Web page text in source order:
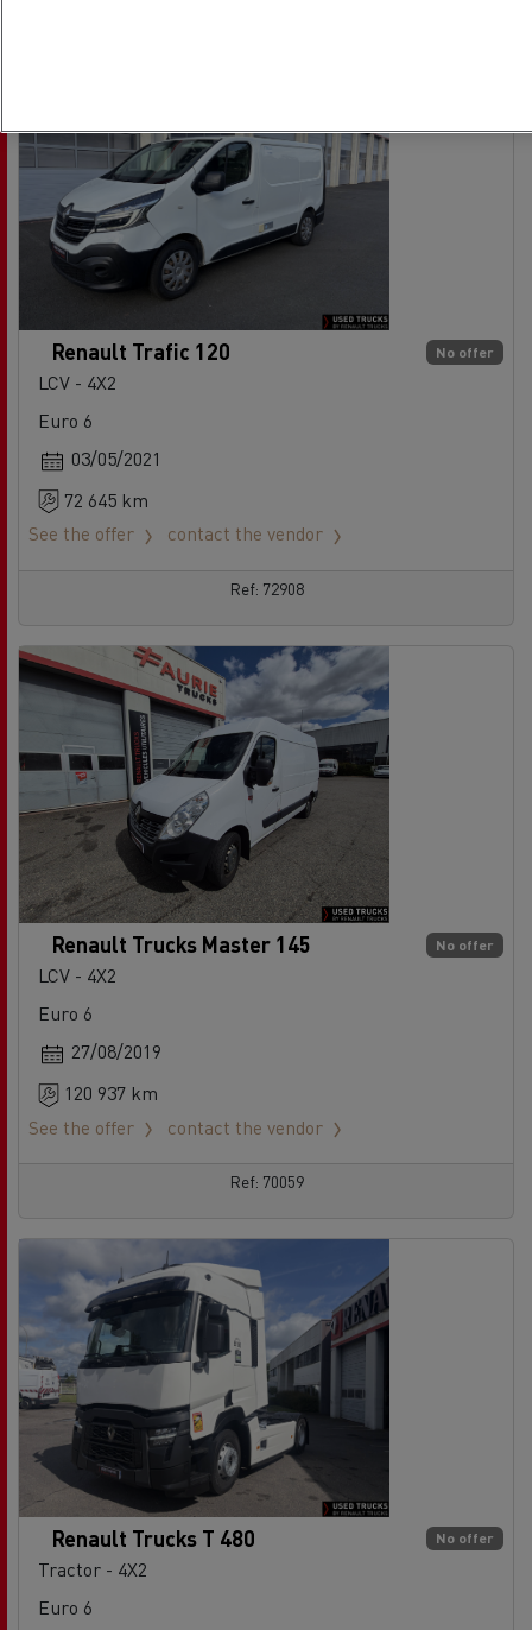
No offer
Renault Trafic 120
LCV - 4X2
Euro 6
03/05/2021
72 645 km
See the offer
contact the vendor
Ref: 72908
No offer
Renault Trucks Master 145
LCV - 4X2
Euro 6
27/08/2019
120 937 km
See the offer
contact the vendor
Ref: 70059
No offer
Renault Trucks T 480
Tractor - 4X2
Euro 6